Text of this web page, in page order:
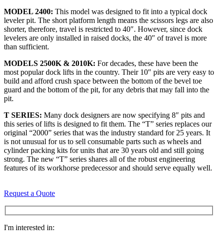
MODEL 2400: This model was designed to fit into a typical dock
leveler pit. The short platform length means the scissors legs are also
shorter, therefore, travel is restricted to 40″. However, since dock
levelers are only installed in raised docks, the 40″ of travel is more
than sufficient.
MODELS 2500K & 2010K: For decades, these have been the
most popular dock lifts in the country. Their 10″ pits are very easy to
build and afford crush space between the bottom of the bevel toe
guard and the bottom of the pit, for any debris that may fall into the
pit.
T SERIES: Many dock designers are now specifying 8″ pits and
this series of lifts is designed to fit them. The “T” series replaces our
original “2000” series that was the industry standard for 25 years. It
is not unusual for us to sell consumable parts such as wheels and
cylinder packing kits for units that are 30 years old and still going
strong. The new “T” series shares all of the robust engineering
features of its workhorse predecessor and should serve equally well.
Request a Quote
I'm interested in: